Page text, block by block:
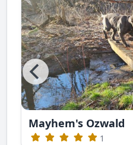
Mayhem's Ozwald
1